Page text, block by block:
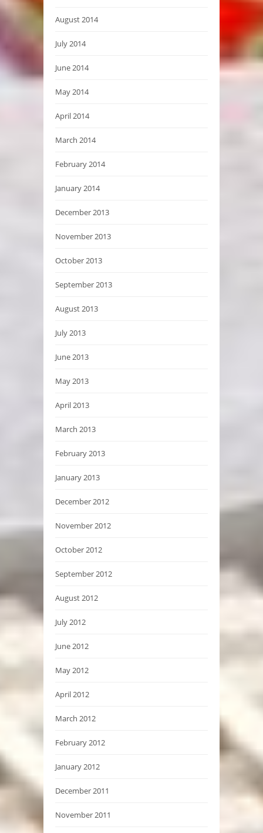
August 2014
July 2014
June 2014
May 2014
April 2014
March 2014
February 2014
January 2014
December 2013
November 2013
October 2013
September 2013
August 2013
July 2013
June 2013
May 2013
April 2013
March 2013
February 2013
January 2013
December 2012
November 2012
October 2012
September 2012
August 2012
July 2012
June 2012
May 2012
April 2012
March 2012
February 2012
January 2012
December 2011
November 2011